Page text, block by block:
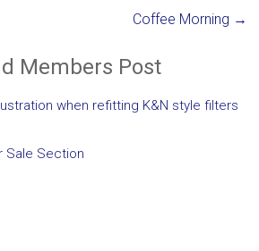
Coffee Morning →
Members Post
when refitting K&N style filters
Sale Section